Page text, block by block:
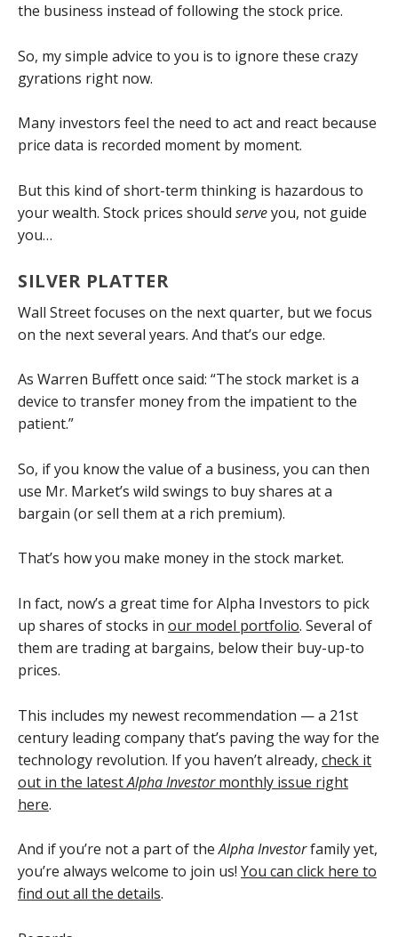
the business instead of following the stock price.
So, my simple advice to you is to ignore these crazy
gyrations right now.
Many investors feel the need to act and react because
price data is recorded moment by moment.
But this kind of short-term thinking is hazardous to
your wealth. Stock prices should serveyou, not guide
you…
SILVER PLATTER
Wall Street focuses on the next quarter, but we focus
on the next several years. And that’s our edge.
As Warren Buffett once said: “The stock market is a
device to transfer money from the impatient to the
patient.”
So, if you know the value of a business, you can then
use Mr. Market’s wild swings to buy shares at a
bargain (or sell them at a rich premium).
That’s how you make money in the stock market.
In fact, now’s a great time for Alpha Investors to pick
up shares of stocks in our model portfolio. Several of
them are trading at bargains, below their buy-up-to
prices.
This includes my newest recommendation — a 21st
century leading company that’s paving the way for the
technology revolution. If you haven’t already, check it
out in the latestAlpha Investormonthly issue right
here.
And if you’re not a part of theAlpha Investorfamily yet,
you’re always welcome to join us! You can click here to
find out all the details.